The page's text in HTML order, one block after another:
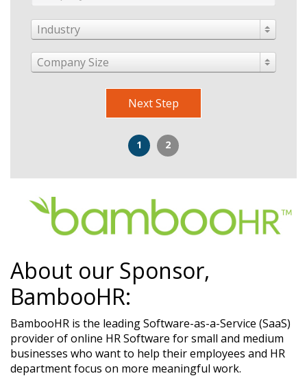
Industry
Company Size
Next Step
1 2
About our Sponsor,
BambooHR:
BambooHR is the leading Software-as-a-Service (SaaS)
provider of online HR Software for small and medium
businesses who want to help their employees and HR
department focus on more meaningful work.